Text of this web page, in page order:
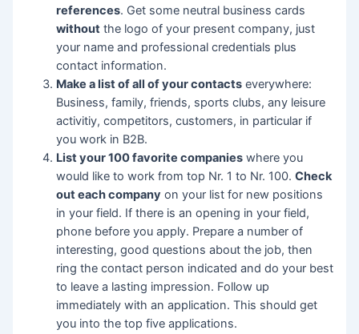
references. Get some neutral business cards
without the logo of your present company, just
your name and professional credentials plus
contact information.
Make a list of all of your contacts everywhere:
Business, family, friends, sports clubs, any leisure
activitiy, competitors, customers, in particular if
you work in B2B.
List your 100 favorite companies where you
would like to work from top Nr. 1 to Nr. 100.Check
out each company on your list for new positions
in your field. If there is an opening in your field,
phone before you apply. Prepare a number of
interesting, good questions about the job, then
ring the contact person indicated and do your best
to leave a lasting impression. Follow up
immediately with an application. This should get
you into the top five applications.